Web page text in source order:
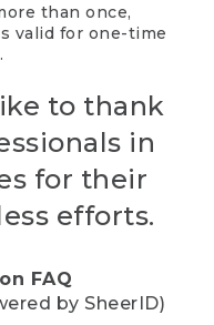
than once,
valid for one-time
to thank
in
for their
efforts.
FAQ
by SheerID)